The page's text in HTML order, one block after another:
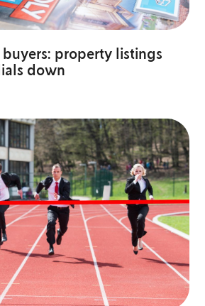
buyers: property listings
down